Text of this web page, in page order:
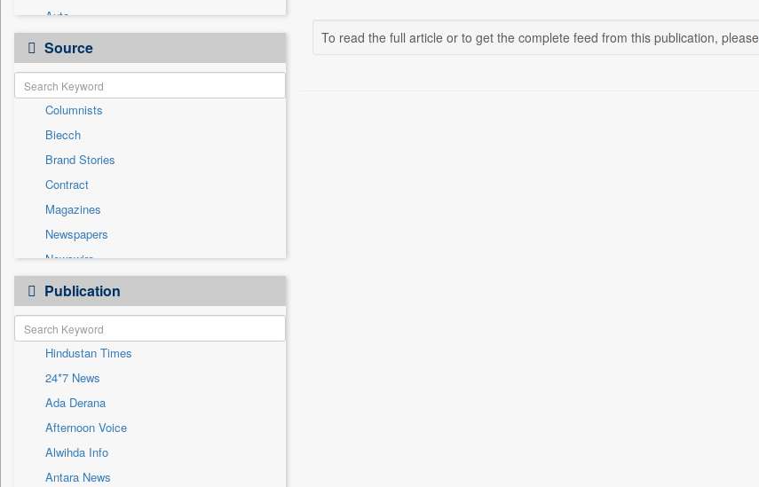
Auto
Business & Finance
Employment
Entertainment
General News
Government News
International
Others
Press Release
Sports
Technology
Travel
Source
Columnists
Biecch
Brand Stories
Contract
Magazines
Newspapers
Newswire
Online News
Patentwipo
Press Release
Sec
Solicitation
Publication
Hindustan Times
24*7 News
Ada Derana
Afternoon Voice
Alwihda Info
Antara News
To read the full article or to get the complete feed from this publication, please